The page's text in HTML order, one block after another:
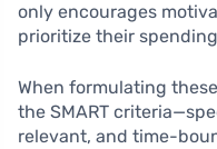
only encourages
prioritize their
When formulating
the SMART
relevant, and time-